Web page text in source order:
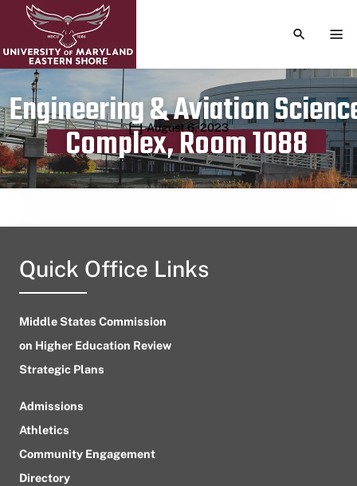
TOGGLE
Engineering & Aviation
Complex, Room 1088
Publication date
August 6, 2023
Quick Office Links
Middle States Commission
on Higher Education Review
Strategic Plans
Admissions
Athletics
Community Engagement
Directory